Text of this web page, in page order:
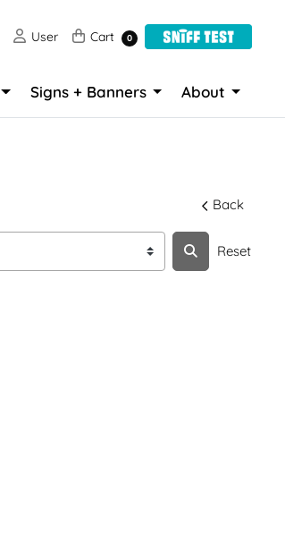
User
User Cart
Cart 0
Signs + Banners About
Back
Reset